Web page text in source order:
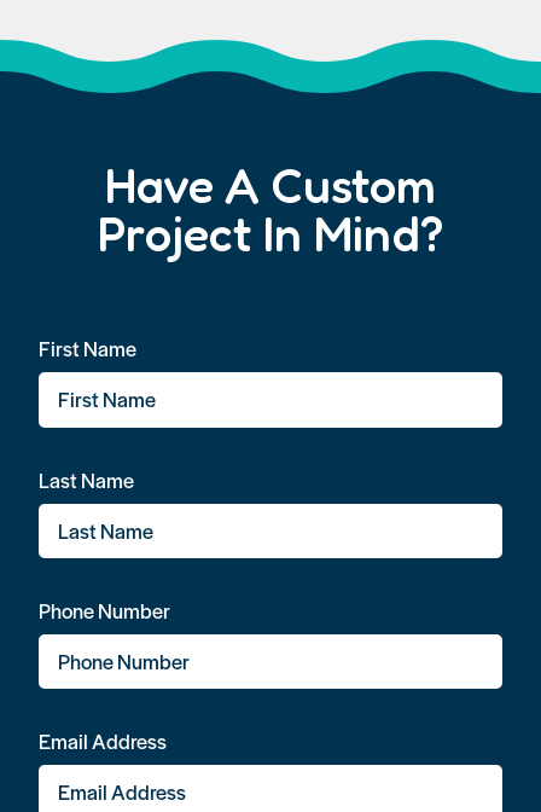
Have A Custom
Project In Mind?
First Name
Last Name
Phone Number
Email Address